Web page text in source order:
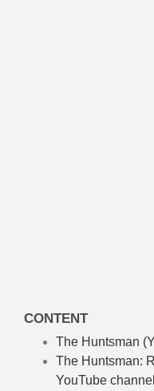
CONTENT
The Huntsman
The Huntsman:
YouTube